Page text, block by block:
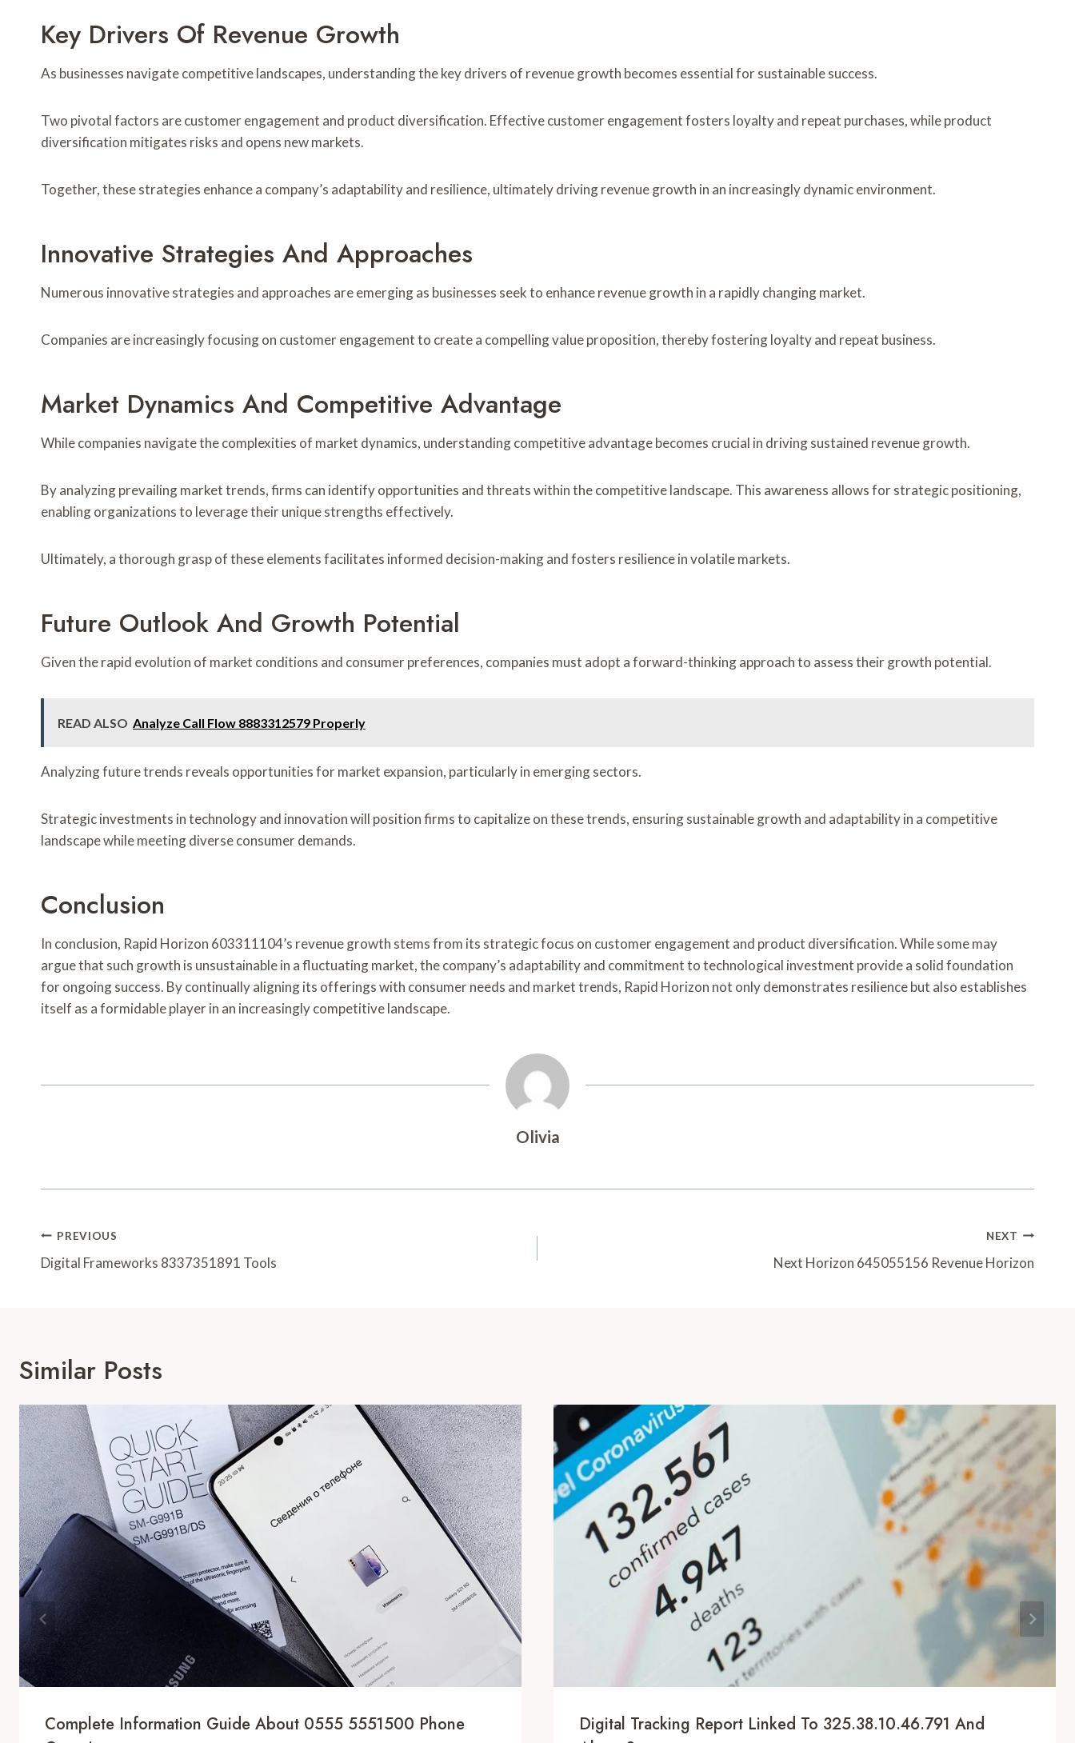
Key Drivers Of Revenue Growth
As businesses navigate competitive landscapes, understanding the key drivers of revenue growth becomes essential for sustainable success.
Two pivotal factors are customer engagement and product diversification. Effective customer engagement fosters loyalty and repeat purchases, while product
diversification mitigates risks and opens new markets.
Together, these strategies enhance a company’s adaptability and resilience, ultimately driving revenue growth in an increasingly dynamic environment.
Innovative Strategies And Approaches
Numerous innovative strategies and approaches are emerging as businesses seek to enhance revenue growth in a rapidly changing market.
Companies are increasingly focusing on customer engagement to create a compelling value proposition, thereby fostering loyalty and repeat business.
Market Dynamics And Competitive Advantage
While companies navigate the complexities of market dynamics, understanding competitive advantage becomes crucial in driving sustained revenue growth.
By analyzing prevailing market trends, firms can identify opportunities and threats within the competitive landscape. This awareness allows for strategic positioning,
enabling organizations to leverage their unique strengths effectively.
Ultimately, a thorough grasp of these elements facilitates informed decision-making and fosters resilience in volatile markets.
Future Outlook And Growth Potential
Given the rapid evolution of market conditions and consumer preferences, companies must adopt a forward-thinking approach to assess their growth potential.
READ ALSO Analyze Call Flow 8883312579 Properly
Analyzing future trends reveals opportunities for market expansion, particularly in emerging sectors.
Strategic investments in technology and innovation will position firms to capitalize on these trends, ensuring sustainable growth and adaptability in a competitive
landscape while meeting diverse consumer demands.
Conclusion
In conclusion, Rapid Horizon 603311104’s revenue growth stems from its strategic focus on customer engagement and product diversification. While some may
argue that such growth is unsustainable in a fluctuating market, the company’s adaptability and commitment to technological investment provide a solid foundation
for ongoing success. By continually aligning its offerings with consumer needs and market trends, Rapid Horizon not only demonstrates resilience but also establishes
itself as a formidable player in an increasingly competitive landscape.
Olivia
Post
Navigation
PREVIOUS
Digital Frameworks 8337351891 Tools
NEXT
Next Horizon 645055156 Revenue Horizon
Similar Posts
Complete Information Guide About 0555 5551500 Phone
Digital Tracking Report Linked To 325.38.10.46.791 And